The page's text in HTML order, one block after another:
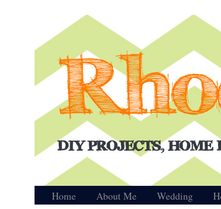
Home About Me Wedding